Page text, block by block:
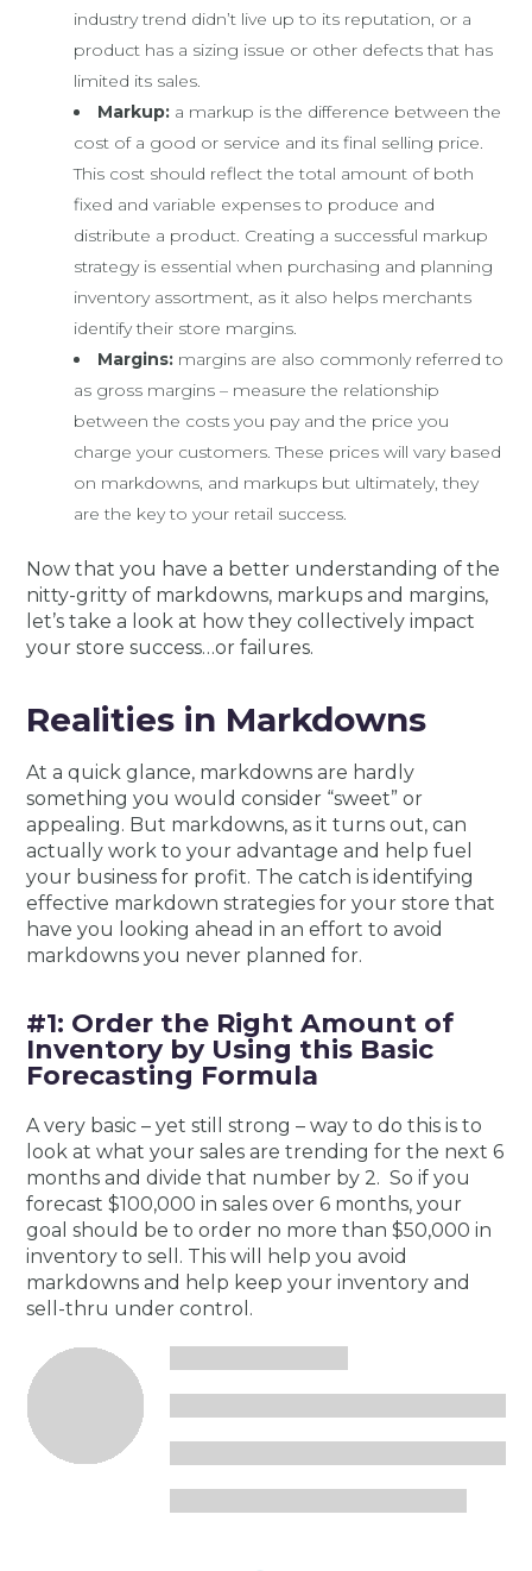
industry trend didn’t live up to its reputation, or a
product has a sizing issue or other defects that has
limited its sales.
Markup: a markup is the difference between the
cost of a good or service and its final selling price.
This cost should reflect the total amount of both
fixed and variable expenses to produce and
distribute a product. Creating a successful markup
strategy is essential when purchasing and planning
inventory assortment, as it also helps merchants
identify their store margins.
Margins: margins are also commonly referred to
as gross margins – measure the relationship
between the costs you pay and the price you
charge your customers. These prices will vary based
on markdowns, and markups but ultimately, they
are the key to your retail success.
Now that you have a better understanding of the
nitty-gritty of markdowns, markups and margins,
let’s take a look at how they collectively impact
your store success…or failures.
Realities in Markdowns
At a quick glance, markdowns are hardly
something you would consider “sweet” or
appealing. But markdowns, as it turns out, can
actually work to your advantage and help fuel
your business for profit. The catch is identifying
effective markdown strategies for your store that
have you looking ahead in an effort to avoid
markdowns you never planned for.
#1: Order the Right Amount of
Inventory by Using this Basic
Forecasting Formula
A very basic – yet still strong – way to do this is to
look at what your sales are trending for the next 6
months and divide that number by 2. So if you
forecast $100,000 in sales over 6 months, your
goal should be to order no more than $50,000 in
inventory to sell. This will help you avoid
markdowns and help keep your inventory and
sell-thru under control.